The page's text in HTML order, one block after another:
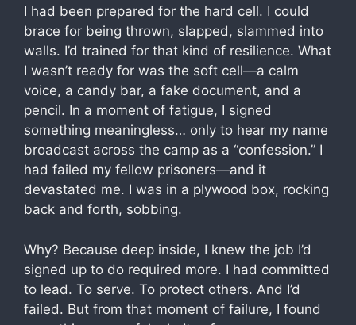
I had been prepared for the hard cell. I could
brace for being thrown, slapped, slammed into
walls. I’d trained for that kind of resilience. What
I wasn’t ready for was the soft cell—a calm
voice, a candy bar, a fake document, and a
pencil. In a moment of fatigue, I signed
something meaningless… only to hear my name
broadcast across the camp as a “confession.” I
had failed my fellow prisoners—and it
devastated me. I was in a plywood box, rocking
back and forth, sobbing.
Why? Because deep inside, I knew the job I’d
signed up to do required more. I had committed
to lead. To serve. To protect others. And I’d
failed. But from that moment of failure, I found